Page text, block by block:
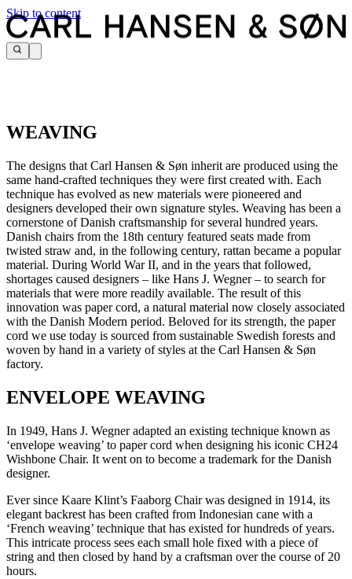
Skip to content
WEAVING
The designs that Carl Hansen & Søn inherit are produced using the
same hand-crafted techniques they were first created with. Each
technique has evolved as new materials were pioneered and
designers developed their own signature styles. Weaving has been a
cornerstone of Danish craftsmanship for several hundred years.
Danish chairs from the 18th century featured seats made from
twisted straw and, in the following century, rattan became a popular
material. During World War II, and in the years that followed,
shortages caused designers – like Hans J. Wegner – to search for
materials that were more readily available. The result of this
innovation was paper cord, a natural material now closely associated
with the Danish Modern period. Beloved for its strength, the paper
cord we use today is sourced from sustainable Swedish forests and
woven by hand in a variety of styles at the Carl Hansen & Søn
factory.
ENVELOPE WEAVING
In 1949, Hans J. Wegner adapted an existing technique known as
‘envelope weaving’ to paper cord when designing his iconic CH24
Wishbone Chair. It went on to become a trademark for the Danish
designer.
Ever since Kaare Klint’s Faaborg Chair was designed in 1914, its
elegant backrest has been crafted from Indonesian cane with a
‘French weaving’ technique that has existed for hundreds of years.
This intricate process sees each small hole fixed with a piece of
string and then closed by hand by a craftsman over the course of 20
hours.